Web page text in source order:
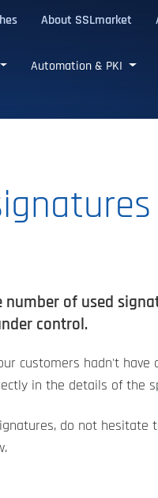
About SSLmarket
Automation & PKI
number of used
control.
customers hadn't have
in the details of the
do not hesitate